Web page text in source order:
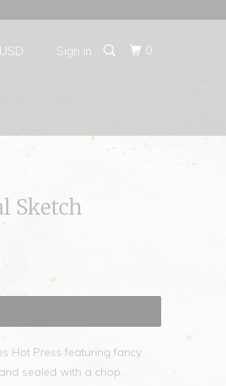
Sign in 0
Sketch
Hot Press featuring fancy
sealed with a chop.